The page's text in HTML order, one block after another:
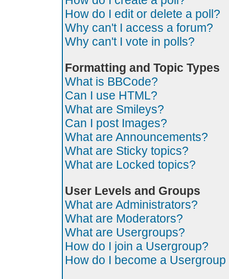
How do I edit or delete a poll?
Why can't I access a forum?
Why can't I vote in polls?
Formatting and Topic Types
What is BBCode?
Can I use HTML?
What are Smileys?
Can I post Images?
What are Announcements?
What are Sticky topics?
What are Locked topics?
User Levels and Groups
What are Administrators?
What are Moderators?
What are Usergroups?
How do I join a Usergroup?
How do I become a